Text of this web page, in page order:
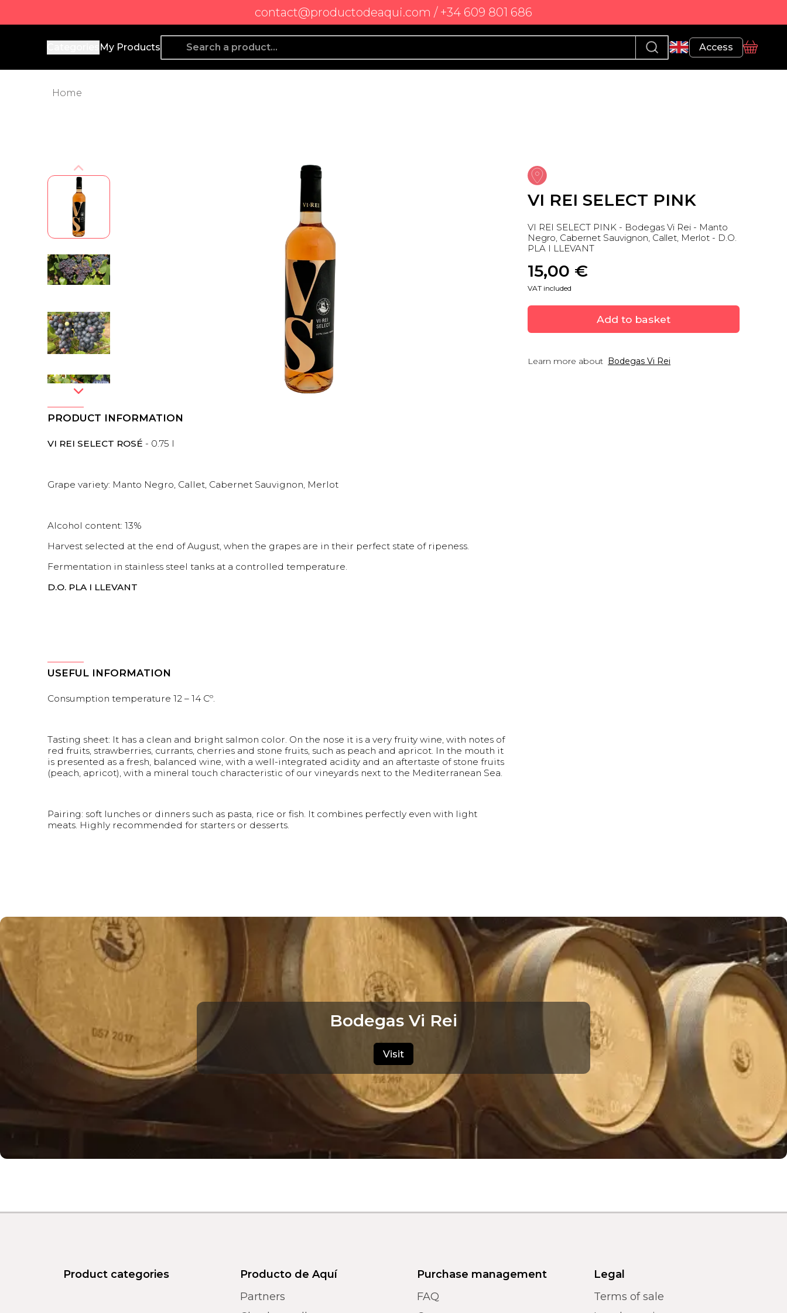
contact@productodeaqui.com / +34 609 801 686
Producto de Aquí
My Products Access
Profile
basket
Home
VI REI SELECT PINK
VI REI SELECT PINK - Bodegas Vi Rei - Manto
Negro, Cabernet Sauvignon, Callet, Merlot - D.O.
PLA I LLEVANT
15,00 €
VAT included
Add to basket
Learn more about Bodegas Vi Rei
PRODUCT INFORMATION
VI REI SELECT ROSÉ - 0.75 l
Grape variety: Manto Negro, Callet, Cabernet Sauvignon, Merlot
Alcohol content: 13%
Harvest selected at the end of August, when the grapes are in their perfect state of ripeness.
Fermentation in stainless steel tanks at a controlled temperature.
D.O. PLA I LLEVANT
USEFUL INFORMATION
Consumption temperature 12 – 14 Cº.
Tasting sheet: It has a clean and bright salmon color. On the nose it is a very fruity wine, with notes of
red fruits, strawberries, currants, cherries and stone fruits, such as peach and apricot. In the mouth it
is presented as a fresh, balanced wine, with a well-integrated acidity and an aftertaste of stone fruits
(peach, apricot), with a mineral touch characteristic of our vineyards next to the Mediterranean Sea.
Pairing: soft lunches or dinners such as pasta, rice or fish. It combines perfectly even with light
meats. Highly recommended for starters or desserts.
Bodegas Vi Rei
Visit
Product categories
Producto de Aquí
Partners
Purchase management
FAQ
Legal
Terms of sale